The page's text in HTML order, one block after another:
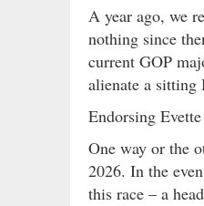
A year ago, we
nothing since
current GOP
alienate a sitting
Endorsing
One way or the
2026. In the
this race – a